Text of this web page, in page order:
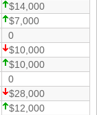
$14,000
$7,000
0
$10,000
$10,000
0
$28,000
$12,000